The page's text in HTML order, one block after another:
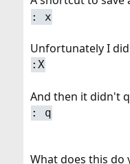
: x
Unfortunately I did
:X
And then it didn't
: q
What does this do